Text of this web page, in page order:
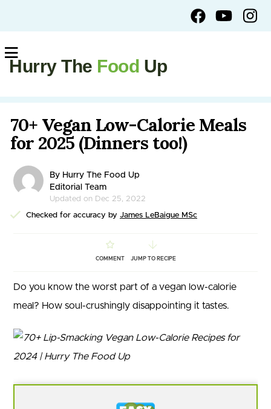
Hurry The Food Up
70+ Vegan Low-Calorie Meals
for 2025 (Dinners too!)
By Hurry The Food Up
Editorial Team
Updated on Dec 25, 2022
Checked for accuracy by James LeBaigue MSc
COMMENT JUMP TO RECIPE
Do you know the worst part of a vegan low-calorie
meal? How soul-crushingly disappointing it tastes.